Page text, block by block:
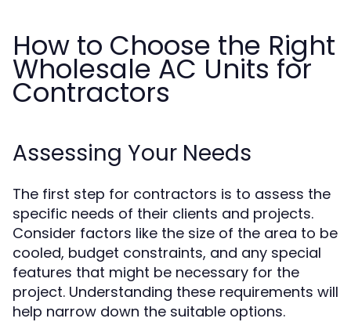
How to Choose the Right
Wholesale AC Units for
Contractors
Assessing Your Needs
The first step for contractors is to assess the
specific needs of their clients and projects.
Consider factors like the size of the area to be
cooled, budget constraints, and any special
features that might be necessary for the
project. Understanding these requirements will
help narrow down the suitable options.